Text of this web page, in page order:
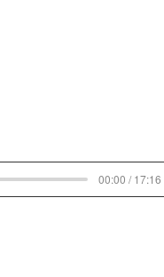
00:00 / 17:16